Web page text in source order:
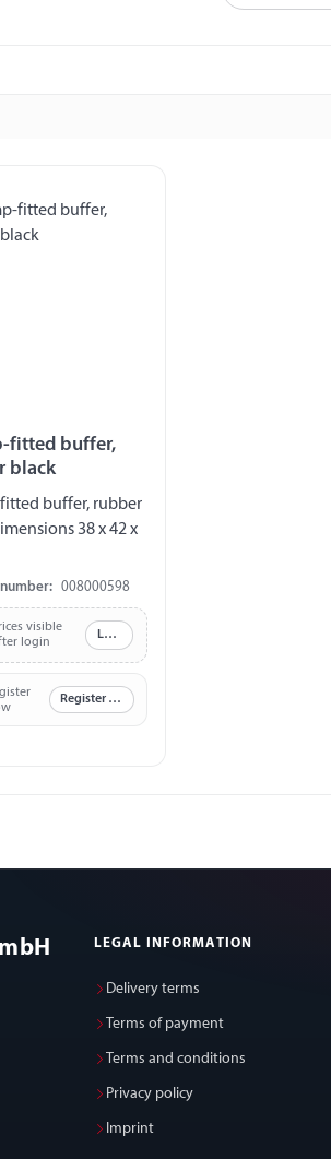
fitted buffer,
black
buffer, rubber
38 x 42 x
008000598
visible
login
Log in
Register now
LEGAL INFORMATION
Delivery terms
Terms of payment
Terms and conditions
Privacy policy
Imprint